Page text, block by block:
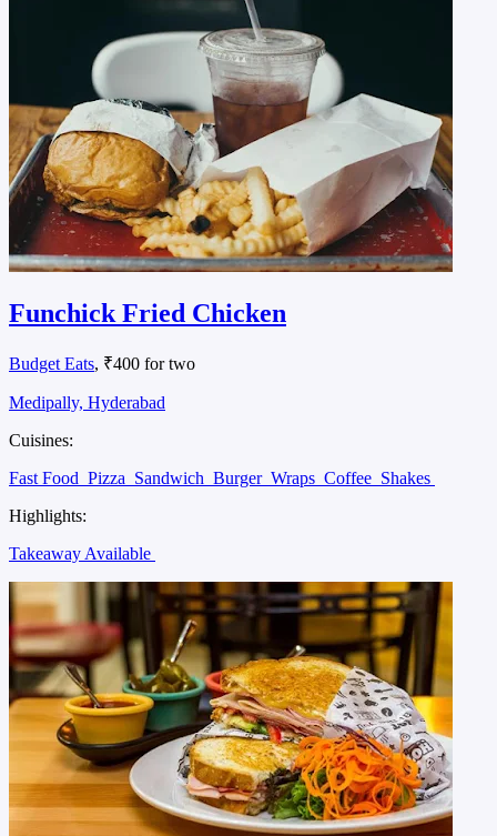
Funchick Fried Chicken
Budget Eats, ₹400 for two
Medipally, Hyderabad
Cuisines:
Fast Food Pizza Sandwich Burger Wraps Coffee Shakes
Highlights:
Takeaway Available